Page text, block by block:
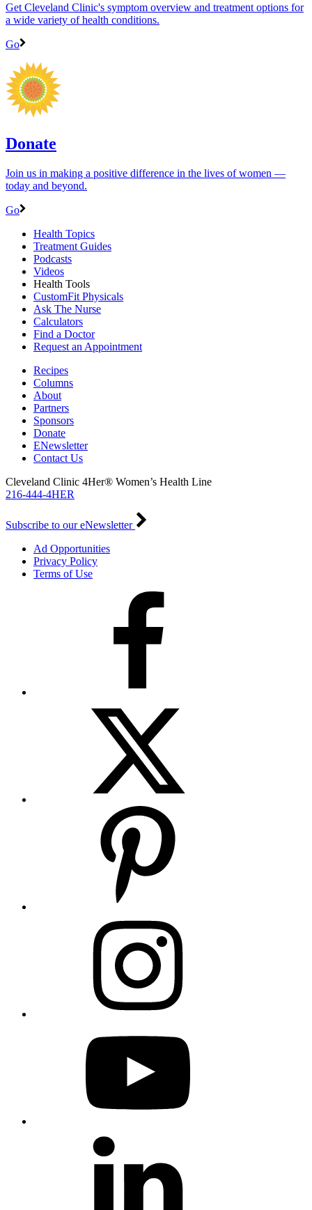
Get Cleveland Clinic's symptom overview and treatment options for
a wide variety of health conditions.
Go
Donate
Join us in making a positive difference in the lives of women ―
today and beyond.
Go
Health Topics
Treatment Guides
Podcasts
Videos
Health Tools
CustomFit Physicals
Ask The Nurse
Calculators
Find a Doctor
Request an Appointment
Recipes
Columns
About
Partners
Sponsors
Donate
ENewsletter
Contact Us
Cleveland Clinic 4Her® Women’s Health Line
216-444-4HER
Subscribe to our eNewsletter
Ad Opportunities
Privacy Policy
Terms of Use